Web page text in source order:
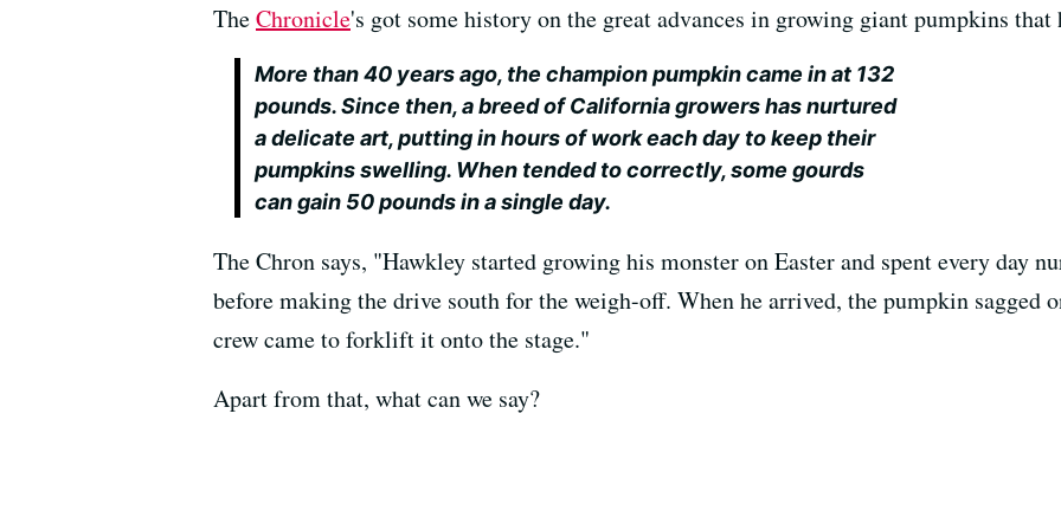
TheChronicle's got some history on the great advances in growing giant pumpkins that
More than 40 years ago, the champion pumpkin came in at 132
pounds. Since then, a breed of California growers has nurtured
a delicate art, putting in hours of work each day to keep their
pumpkins swelling. When tended to correctly, some gourds
can gain 50 pounds in a single day.
The Chron says, "Hawkley started growing his monster on Easter and spent every day
before making the drive south for the weigh-off. When he arrived, the pumpkin sagged
crew came to forklift it onto the stage."
Apart from that, what can we say?